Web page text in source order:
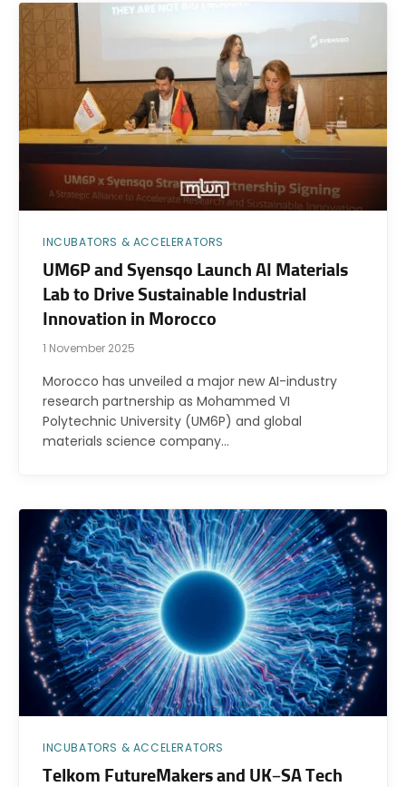
INCUBATORS & ACCELERATORS
UM6P and Syensqo Launch AI Materials
Lab to Drive Sustainable Industrial
Innovation in Morocco
1 November 2025
Morocco has unveiled a major new AI-industry
research partnership as Mohammed VI
Polytechnic University (UM6P) and global
materials science company…
INCUBATORS & ACCELERATORS
Telkom FutureMakers and UK–SA Tech